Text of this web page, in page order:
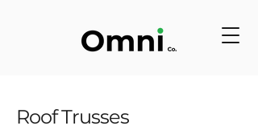
Roof Trusses